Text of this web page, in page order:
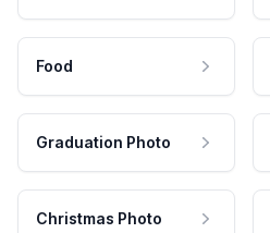
Food
Graduation Photo
Christmas Photo